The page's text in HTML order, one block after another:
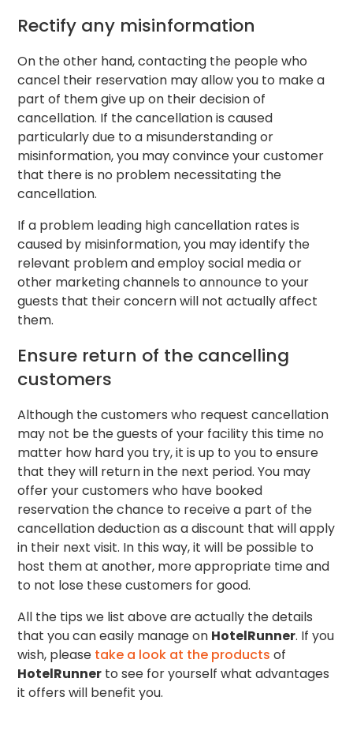
Rectify any misinformation
On the other hand, contacting the people who
cancel their reservation may allow you to make a
part of them give up on their decision of
cancellation. If the cancellation is caused
particularly due to a misunderstanding or
misinformation, you may convince your customer
that there is no problem necessitating the
cancellation.
If a problem leading high cancellation rates is
caused by misinformation, you may identify the
relevant problem and employ social media or
other marketing channels to announce to your
guests that their concern will not actually affect
them.
Ensure return of the cancelling
customers
Although the customers who request cancellation
may not be the guests of your facility this time no
matter how hard you try, it is up to you to ensure
that they will return in the next period. You may
offer your customers who have booked
reservation the chance to receive a part of the
cancellation deduction as a discount that will apply
in their next visit. In this way, it will be possible to
host them at another, more appropriate time and
to not lose these customers for good.
All the tips we list above are actually the details
that you can easily manage on HotelRunner. If you
wish, please take a look at the products of
HotelRunner to see for yourself what advantages
it offers will benefit you.